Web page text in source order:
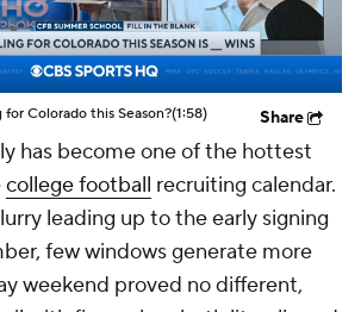
StubHub
Colorado this Season?(1:58) Share
has become one of the hottest
college football recruiting calendar.
leading up to the early signing
few windows generate more
weekend proved no different,